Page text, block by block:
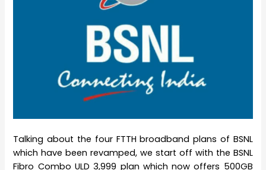
Talking about the four FTTH broadband plans of BSNL
which have been revamped, we start off with the BSNL
Fibro Combo ULD 3,999 plan which now offers 500GB